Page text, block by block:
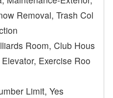
Removal, Trash Col
Room, Club Hous
Exercise Roo
Limit, Yes